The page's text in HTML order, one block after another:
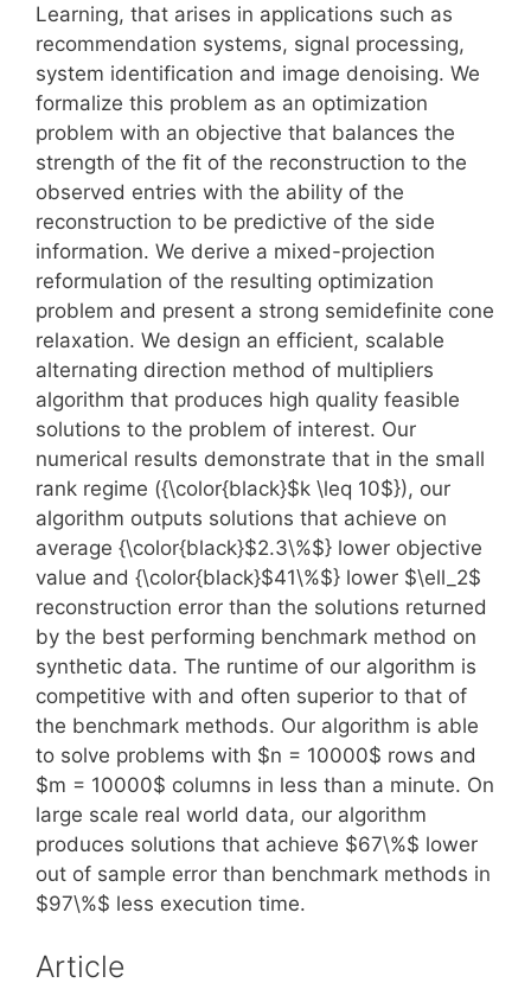
Learning, that arises in applications such as
recommendation systems, signal processing,
system identification and image denoising. We
formalize this problem as an optimization
problem with an objective that balances the
strength of the fit of the reconstruction to the
observed entries with the ability of the
reconstruction to be predictive of the side
information. We derive a mixed-projection
reformulation of the resulting optimization
problem and present a strong semidefinite cone
relaxation. We design an efficient, scalable
alternating direction method of multipliers
algorithm that produces high quality feasible
solutions to the problem of interest. Our
numerical results demonstrate that in the small
rank regime ({\color{black}$k \leq 10$}), our
algorithm outputs solutions that achieve on
average {\color{black}$2.3\%$} lower objective
value and {\color{black}$41\%$} lower $\ell_2$
reconstruction error than the solutions returned
by the best performing benchmark method on
synthetic data. The runtime of our algorithm is
competitive with and often superior to that of
the benchmark methods. Our algorithm is able
to solve problems with $n = 10000$ rows and
$m = 10000$ columns in less than a minute. On
large scale real world data, our algorithm
produces solutions that achieve $67\%$ lower
out of sample error than benchmark methods in
$97\%$ less execution time.
Article